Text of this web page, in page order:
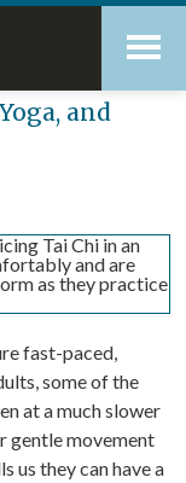
and
fast-paced,
some of the
at a much slower
gentle movement
us they can have a